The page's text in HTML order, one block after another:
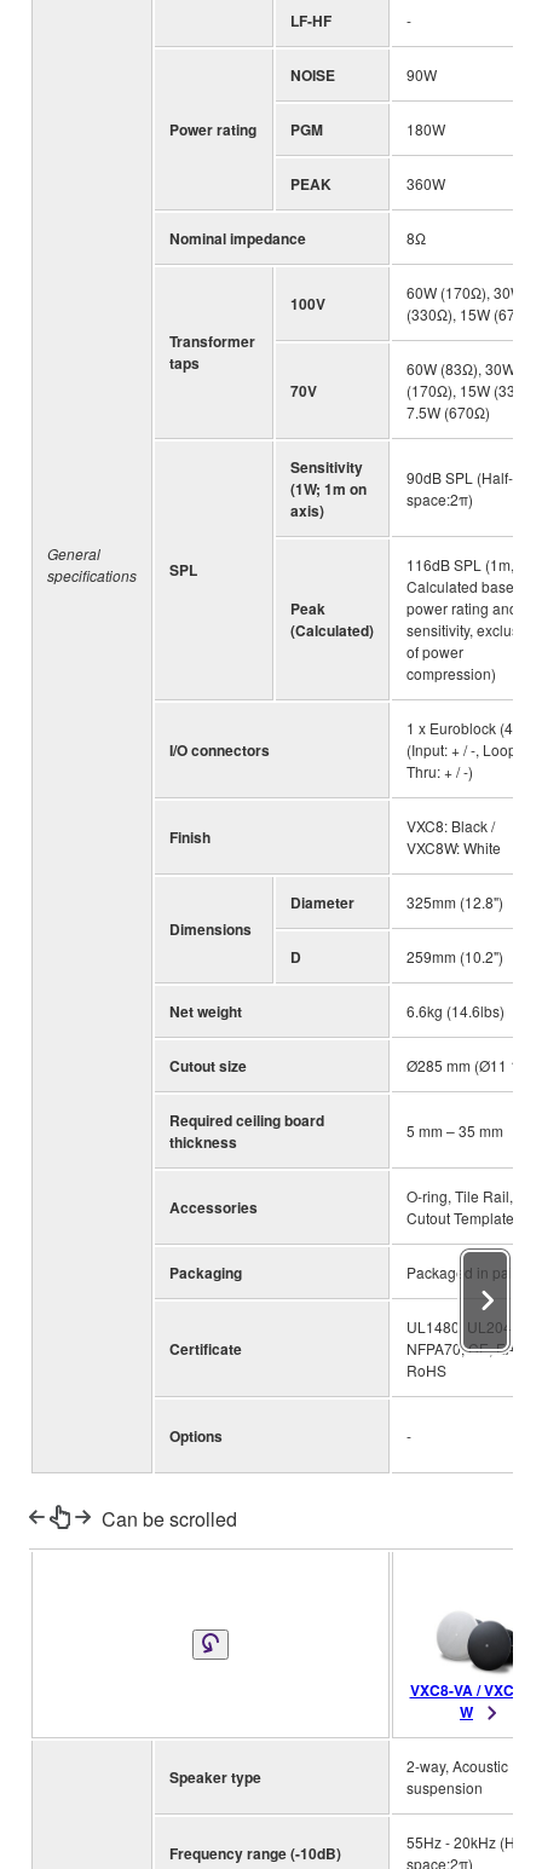
General
specifications
LF-HF -
Power rating
NOISE 90W
PGM 180W
PEAK 360W
Nominal impedance 8Ω
Transformer
taps
100V
60W (170Ω), 30W
(330Ω), 15W (670Ω)
70V
60W (83Ω), 30W
(170Ω), 15W (330Ω),
7.5W (670Ω)
SPL
Sensitivity
(1W; 1m on
axis)
90dB SPL (Half-
space:2π)
Peak
(Calculated)
116dB SPL (1m,
Calculated based on
power rating and
sensitivity, exclusive
of power
compression)
I/O connectors
1 x Euroblock (4P) :
(Input: + / -, Loop
Thru: + / -)
Finish
VXC8: Black /
VXC8W: White
Dimensions
Diameter 325mm (12.8")
D 259mm (10.2")
Net weight 6.6kg (14.6lbs)
Cutout size Ø285 mm (Ø11 1/4")
Required ceiling board
thickness
5 mm – 35 mm
Accessories
O-ring, Tile Rail,
Cutout Template
Packaging Packaged in pairs
Certificate
UL1480, UL2043,
NFPA70, CE, EAC,
RoHS
Options -
Can be scrolled
VXC8-VA / VXC8-
W
Speaker type
2-way, Acoustic
suspension
Frequency range (-10dB)
55Hz - 20kHz (Half-
space:2π)